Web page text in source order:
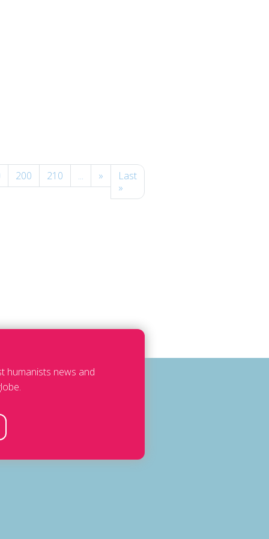
200 210 ... »
Last
»
humanists news and